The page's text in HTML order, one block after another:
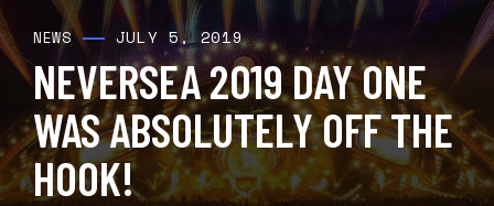
NEWS JULY 5, 2019
NEVERSEA 2019 DAY ONE
WAS ABSOLUTELY OFF THE
HOOK!